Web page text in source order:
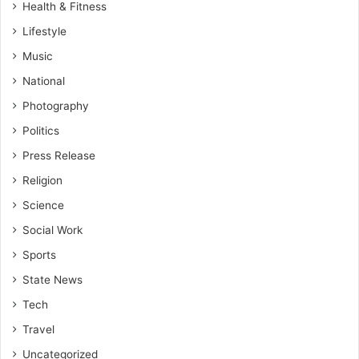
Health & Fitness
Lifestyle
Music
National
Photography
Politics
Press Release
Religion
Science
Social Work
Sports
State News
Tech
Travel
Uncategorized